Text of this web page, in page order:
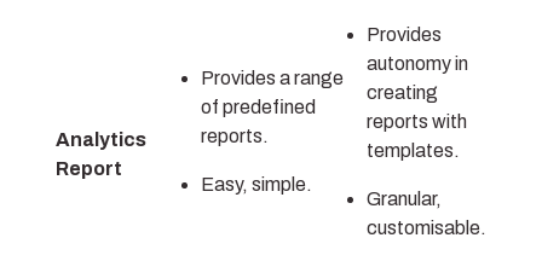
Analytics
Report
Provides a range
of predefined
reports.
Easy, simple.
Provides
autonomy in
creating
reports with
templates.
Granular,
customisable.